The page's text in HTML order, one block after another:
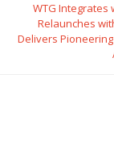
WTG Integrates
Relaunches
Delivers